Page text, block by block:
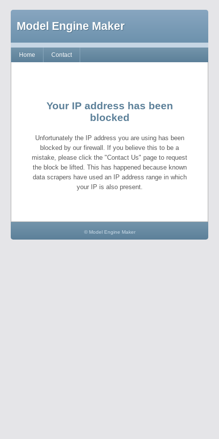
Model Engine Maker
Home Contact
Your IP address has been
blocked
Unfortunately the IP address you are using has been
blocked by our firewall. If you believe this to be a
mistake, please click the "Contact Us" page to request
the block be lifted. This has happened because known
data scrapers have used an IP address range in which
your IP is also present.
© Model Engine Maker